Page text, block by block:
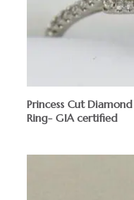
Princess Cut
Ring- GIA certified